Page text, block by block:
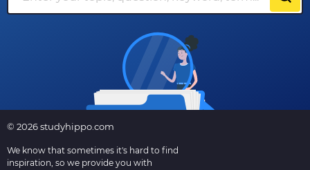
© 2026 studyhippo.com
We know that sometimes it's hard to find
inspiration, so we provide you with